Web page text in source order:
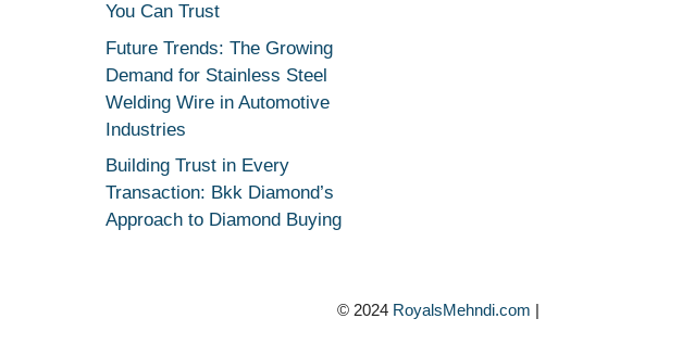
You Can Trust
Future Trends: The Growing
Demand for Stainless Steel
Welding Wire in Automotive
Industries
Building Trust in Every
Transaction: Bkk Diamond’s
Approach to Diamond Buying
© 2024 RoyalsMehndi.com |